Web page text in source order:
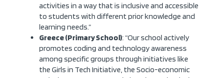
activities in a way that is inclusive and accessible
to students with different prior knowledge and
learning needs.”
Greece (Primary School): “Our school actively
promotes coding and technology awareness
among specific groups through initiatives like
the Girls in Tech Initiative, the Socio-economic